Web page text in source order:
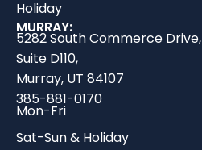
Holiday
MURRAY:
5282 South Commerce Drive,
Suite D110,
Murray, UT 84107
385-881-0170
Mon-Fri
Sat-Sun & Holiday